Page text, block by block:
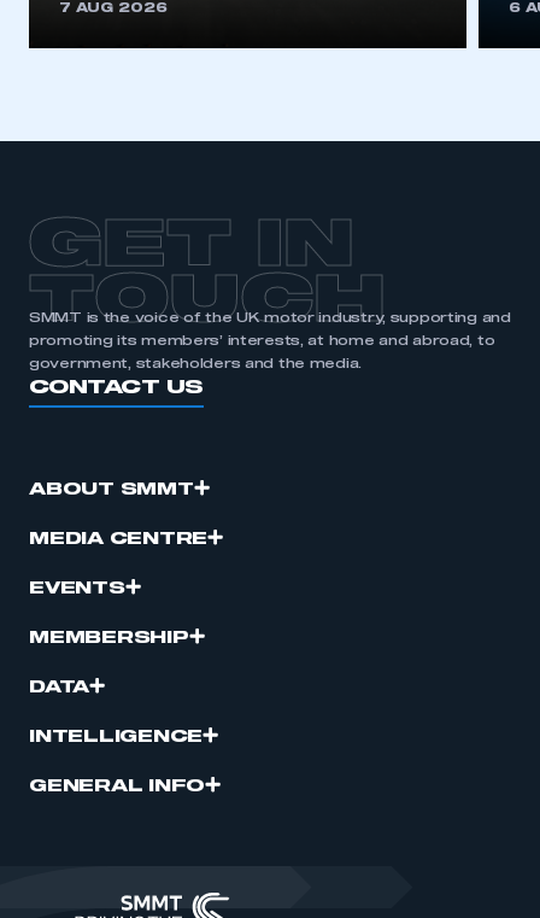
7 AUG 2026 6
GET IN
TOUCH
SMMT is the voice of the UK motor industry, supporting and
promoting its members’ interests, at home and abroad, to
government, stakeholders and the media.
CONTACT US
ABOUT SMMT
MEDIA CENTRE
EVENTS
MEMBERSHIP
DATA
INTELLIGENCE
GENERAL INFO